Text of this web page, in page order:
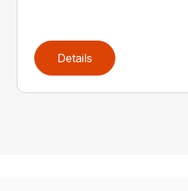
Details